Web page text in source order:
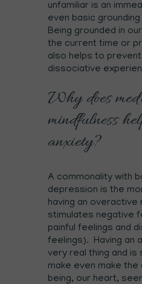
unfamiliar is an
even basic
Being grounded in
the current time or
also helps to
dissociative
Why does
mindfulness
anxiety?
A commonality with
depression is the
having an overactive
stimulates negative
painful feelings and
feelings). Having an
very real thing and is
make even make
being, our heart,